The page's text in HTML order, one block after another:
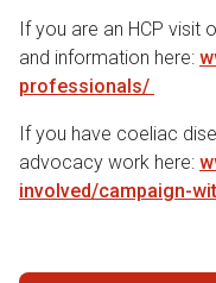
If you are an HCP visit
and information here:
professionals/
If you have coeliac
advocacy work here:
involved/campaign-